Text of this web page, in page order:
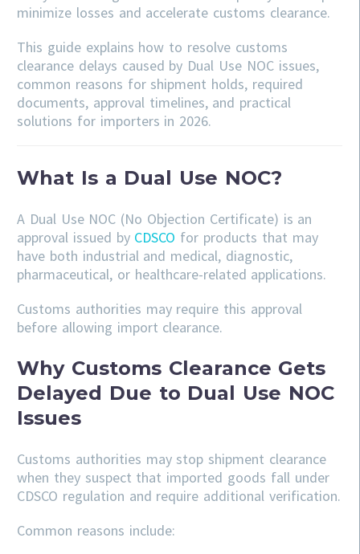
minimize losses and accelerate customs clearance.
This guide explains how to resolve customs
clearance delays caused by Dual Use NOC issues,
common reasons for shipment holds, required
documents, approval timelines, and practical
solutions for importers in 2026.
What Is a Dual Use NOC?
A Dual Use NOC (No Objection Certificate) is an
approval issued by CDSCO for products that may
have both industrial and medical, diagnostic,
pharmaceutical, or healthcare-related applications.
Customs authorities may require this approval
before allowing import clearance.
Why Customs Clearance Gets
Delayed Due to Dual Use NOC
Issues
Customs authorities may stop shipment clearance
when they suspect that imported goods fall under
CDSCO regulation and require additional verification.
Common reasons include: